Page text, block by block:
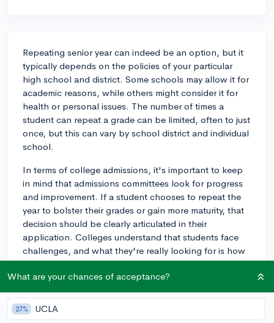
Repeating senior year can indeed be an option, but it
typically depends on the policies of your particular
high school and district. Some schools may allow it for
academic reasons, while others might consider it for
health or personal issues. The number of times a
student can repeat a grade can be limited, often to just
once, but this can vary by school district and individual
school.
In terms of college admissions, it's important to keep
in mind that admissions committees look for progress
and improvement. If a student chooses to repeat the
year to bolster their grades or gain more maturity, that
decision should be clearly articulated in their
application. Colleges understand that students face
challenges, and what they're really looking for is how
students overcome them.
What are your chances of acceptance?
27% UCLA